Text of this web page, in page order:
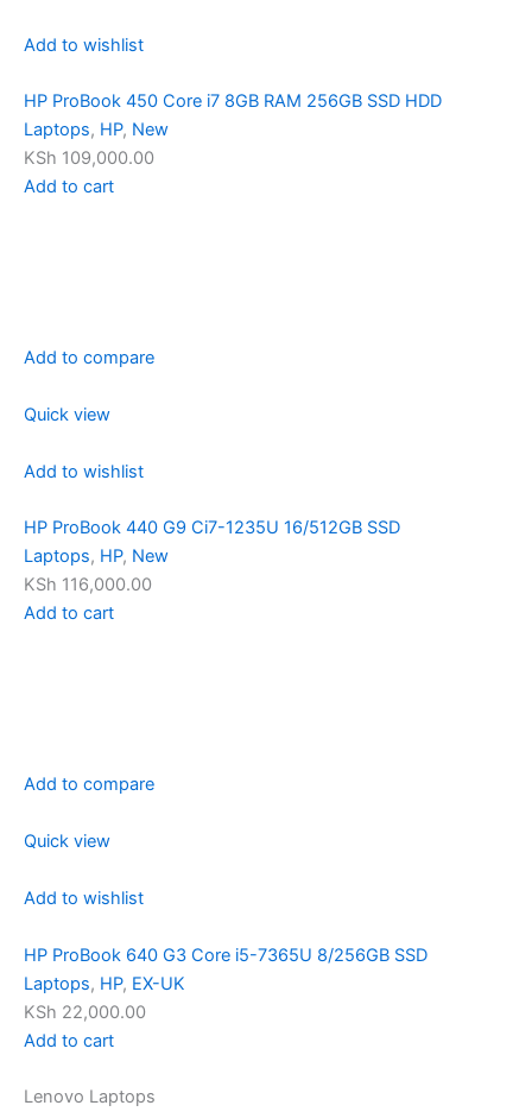
Add to wishlist
HP ProBook 450 Core i7 8GB RAM 256GB SSD HDD
Laptops, HP, New
KSh 109,000.00
Add to cart
Add to compare
Quick view
Add to wishlist
HP ProBook 440 G9 Ci7-1235U 16/512GB SSD
Laptops, HP, New
KSh 116,000.00
Add to cart
Add to compare
Quick view
Add to wishlist
HP ProBook 640 G3 Core i5-7365U 8/256GB SSD
Laptops, HP, EX-UK
KSh 22,000.00
Add to cart
Lenovo Laptops